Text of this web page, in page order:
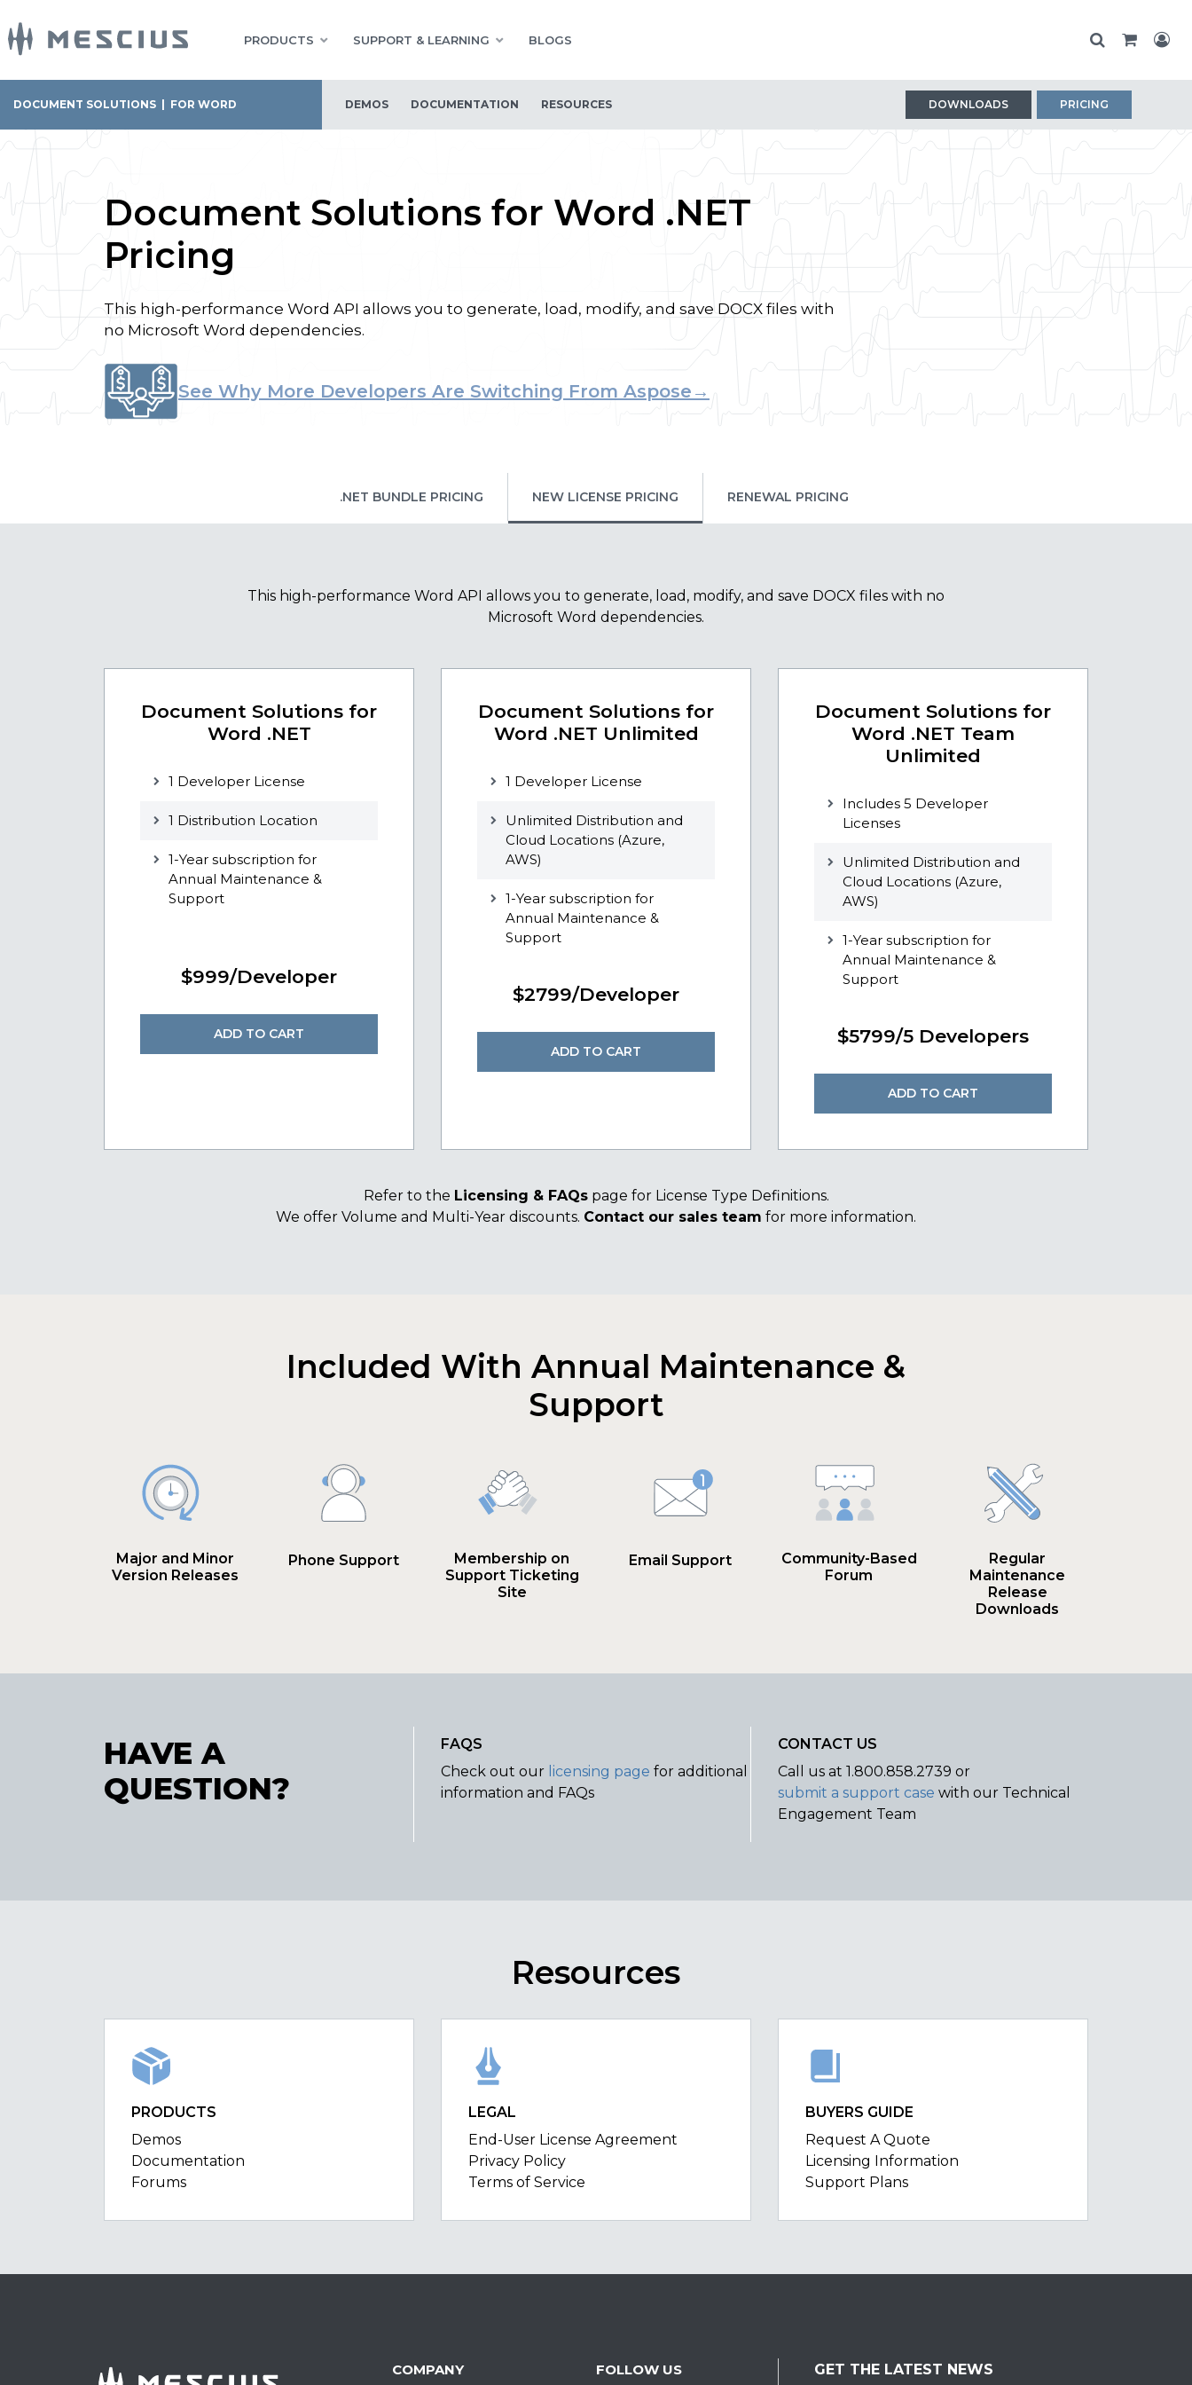
PRODUCTS SUPPORT & LEARNING BLOGS
DOCUMENT SOLUTIONS FOR WORD DEMOS DOCUMENTATION RESOURCES DOWNLOADS PRICING
Document Solutions for Word .NET
Pricing
This high-performance Word API allows you to generate, load, modify, and save DOCX files with
no Microsoft Word dependencies.
See Why More Developers Are Switching From Aspose→
.NET BUNDLE PRICING NEW LICENSE PRICING RENEWAL PRICING
This high-performance Word API allows you to generate, load, modify, and save DOCX files with no
Microsoft Word dependencies.
Document Solutions for
Word .NET
1 Developer License
1 Distribution Location
1-Year subscription for
Annual Maintenance &
Support
$999/Developer
ADD TO CART
Document Solutions for
Word .NET Unlimited
1 Developer License
Unlimited Distribution and
Cloud Locations (Azure,
AWS)
1-Year subscription for
Annual Maintenance &
Support
$2799/Developer
ADD TO CART
Document Solutions for
Word .NET Team
Unlimited
Includes 5 Developer
Licenses
Unlimited Distribution and
Cloud Locations (Azure,
AWS)
1-Year subscription for
Annual Maintenance &
Support
$5799/5 Developers
ADD TO CART
Refer to the Licensing & FAQspage for License Type Definitions.
We offer Volume and Multi-Year discounts. Contact our sales team for more information.
Included With Annual Maintenance &
Support
Major and Minor
Version Releases
Phone Support
Membership on
Support Ticketing
Site
Email Support
Community-Based
Forum
Regular
Maintenance
Release
Downloads
HAVE A
QUESTION?
FAQS
Check out our licensing page for additional
information and FAQs
CONTACT US
Call us at 1.800.858.2739 or
submit a support case with our Technical
Engagement Team
Resources
PRODUCTS
Demos
Documentation
Forums
LEGAL
End-User License Agreement
Privacy Policy
Terms of Service
BUYERS GUIDE
Request A Quote
Licensing Information
Support Plans
COMPANY FOLLOW US GET THE LATEST NEWS